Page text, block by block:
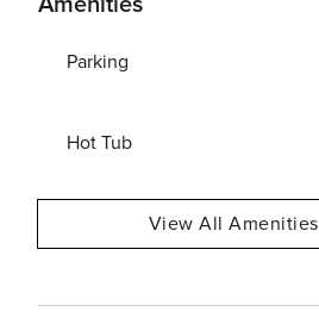
Parking
Hot Tub
View All Amenities